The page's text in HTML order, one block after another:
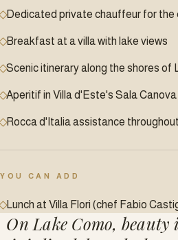
Dedicated private chauffeur for the
Breakfast at a villa with lake views
Scenic itinerary along the shores of
Aperitif in Villa d'Este's Sala Canova
Rocca d'Italia assistance
YOU CAN ADD
Lunch at Villa Flori (chef Fabio
On Lake Como,